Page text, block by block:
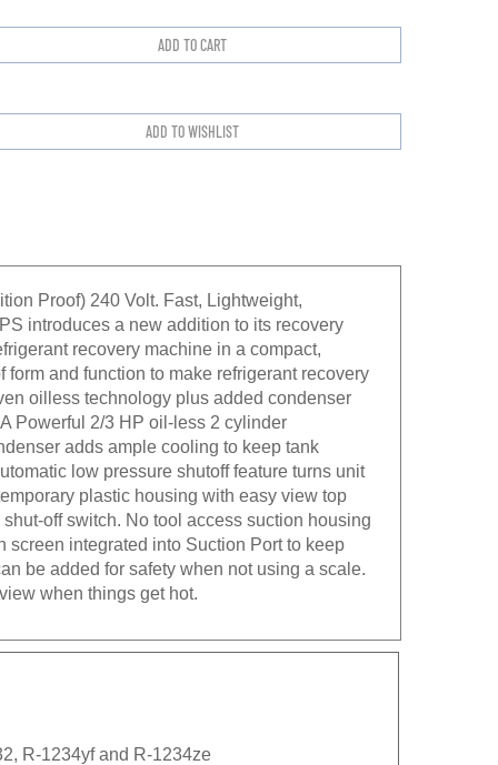
Proof) 240 Volt. Fast, Lightweight,
introduces a new addition to its recovery
recovery machine in a compact,
and function to make refrigerant recovery
oilless technology plus added condenser
Powerful 2/3 HP oil-less 2 cylinder
adds ample cooling to keep tank
low pressure shutoff feature turns unit
plastic housing with easy view top
off switch. No tool access suction housing
integrated into Suction Port to keep
be added for safety when not using a scale.
when things get hot.
R-1234yf and R-1234ze